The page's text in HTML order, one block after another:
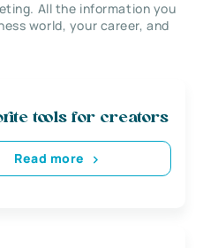
All the information you
world, your career, and
tools for creators
Read more